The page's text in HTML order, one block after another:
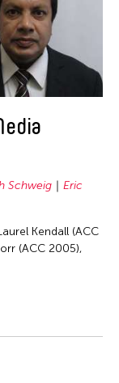
Schweig
Eric
Kendall (ACC
(ACC 2005),